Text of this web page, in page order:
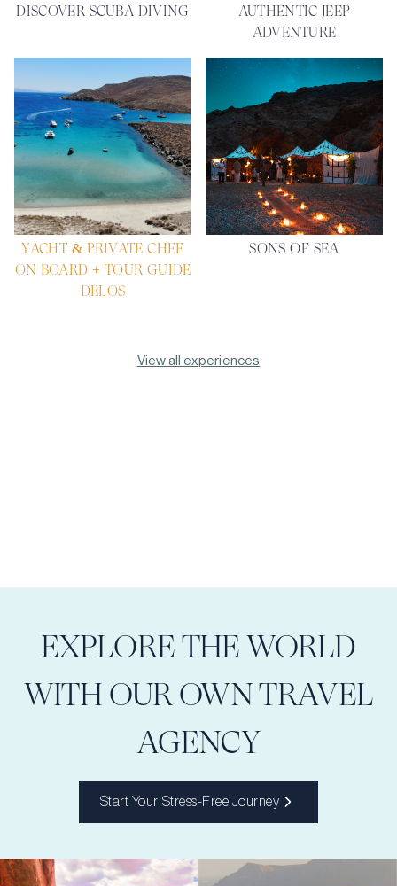
DISCOVER SCUBA DIVING
AUTHENTIC JEEP
ADVENTURE
YACHT & PRIVATE CHEF
ON BOARD + TOUR GUIDE
DELOS
SONS OF SEA
View all experiences
EXPLORE THE WORLD
WITH OUR OWN TRAVEL
AGENCY
Start Your Stress-Free Journey